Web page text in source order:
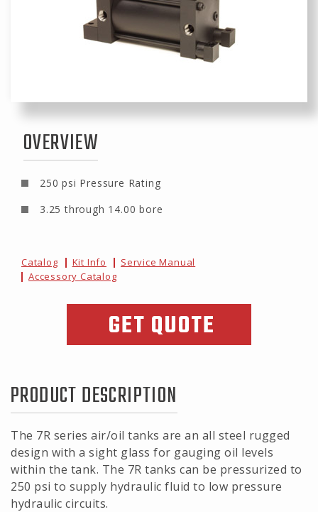
OVERVIEW
250 psi Pressure Rating
3.25 through 14.00 bore
Catalog Kit Info
Service Manual
Accessory Catalog
GET QUOTE
PRODUCT DESCRIPTION
The 7R series air/oil tanks are an all steel rugged
design with a sight glass for gauging oil levels
within the tank. The 7R tanks can be pressurized to
250 psi to supply hydraulic fluid to low pressure
hydraulic circuits.